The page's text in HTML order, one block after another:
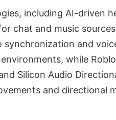
including AI-driven
chat and music
and
while
Silicon Audio
and